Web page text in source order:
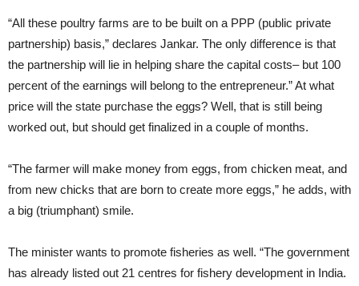
“All these poultry farms are to be built on a PPP (public private
partnership) basis,” declares Jankar. The only difference is that
the partnership will lie in helping share the capital costs– but 100
percent of the earnings will belong to the entrepreneur.” At what
price will the state purchase the eggs? Well, that is still being
worked out, but should get finalized in a couple of months.
“The farmer will make money from eggs, from chicken meat, and
from new chicks that are born to create more eggs,” he adds, with
a big (triumphant) smile.
The minister wants to promote fisheries as well. “The government
has already listed out 21 centres for fishery development in India.